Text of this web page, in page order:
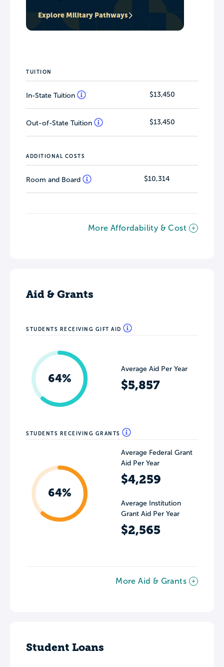
Explore Military Pathways
TUITION
In-State Tuition $13,450
Out-of-State Tuition $13,450
ADDITIONAL COSTS
Room and Board $10,314
More Affordability & Cost
Aid & Grants
STUDENTS RECEIVING GIFT AID
64%
Average Aid Per Year
$5,857
STUDENTS RECEIVING GRANTS
64%
Average Federal Grant
Aid Per Year
$4,259
Average Institution
Grant Aid Per Year
$2,565
More Aid & Grants
Student Loans